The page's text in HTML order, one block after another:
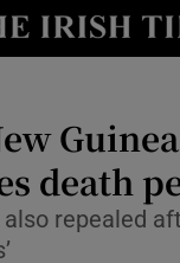
Show Culture
Show
Show
Guinea
death
also repealed